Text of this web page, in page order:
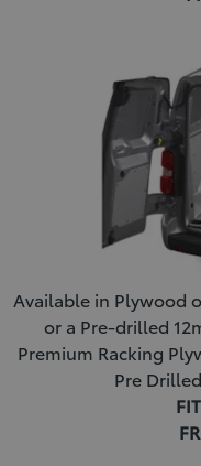
Available in Plywood
or a Pre-drilled
Premium Racking
Pre